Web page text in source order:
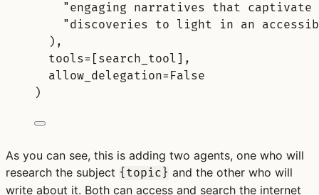
"engaging narratives that captivate
"discoveries to light in an
),
tools= [ search_tool ],
allow_delegation=False
)
As you can see, this is adding two agents, one who will
research the subject {topic} and the other who will
write about it. Both can access and search the internet